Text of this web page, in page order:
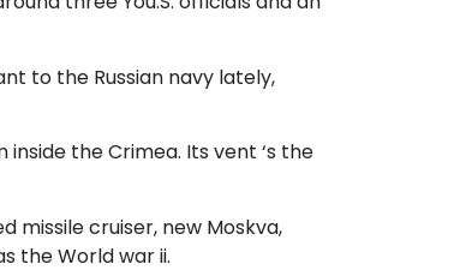
to the Russian navy lately,
the Crimea. Its vent ‘s the
missile cruiser, new Moskva,
the World war ii.